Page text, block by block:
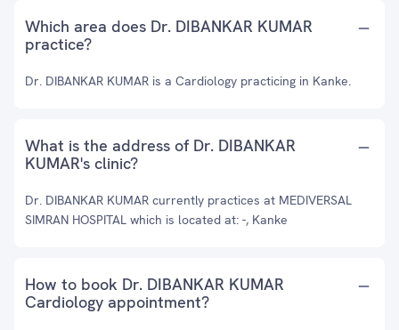
Which area does Dr. DIBANKAR KUMAR
practice?
Dr. DIBANKAR KUMAR is a Cardiology practicing in Kanke.
What is the address of Dr. DIBANKAR
KUMAR's clinic?
Dr. DIBANKAR KUMAR currently practices at MEDIVERSAL
SIMRAN HOSPITAL which is located at: -, Kanke
How to book Dr. DIBANKAR KUMAR
Cardiology appointment?